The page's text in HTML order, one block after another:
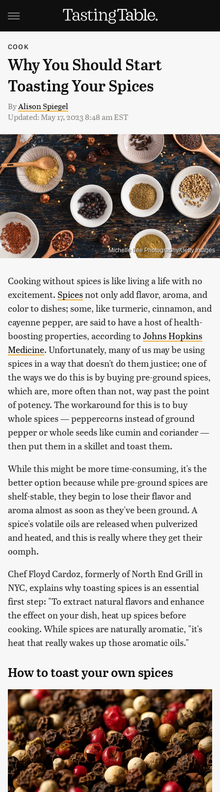
COOK
Why You Should Start
Toasting Your Spices
ByAlison Spiegel
Updated: May 17, 2023 8:48 am EST
Michelle Lee Photography/Getty Images
Cooking without spices is like living a life with no
excitement. Spicesnot only add flavor, aroma, and
color to dishes; some, like turmeric, cinnamon, and
cayenne pepper, are said to have a host of health-
boosting properties, according to Johns Hopkins
Medicine. Unfortunately, many of us may be using
spices in a way that doesn't do them justice; one of
the ways we do this is by buying pre-ground spices,
which are, more often than not, way past the point
of potency. The workaround for this is to buy
whole spices — peppercorns instead of ground
pepper or whole seeds like cumin and coriander —
then put them in a skillet and toast them.
While this might be more time-consuming, it's the
better option because while pre-ground spices are
shelf-stable, they begin to lose their flavor and
aroma almost as soon as they've been ground. A
spice's volatile oils are released when pulverized
and heated, and this is really where they get their
oomph.
Chef Floyd Cardoz, formerly of North End Grill in
NYC, explains why toasting spices is an essential
first step: "To extract natural flavors and enhance
the effect on your dish, heat up spices before
cooking. While spices are naturally aromatic, "it's
heat that really wakes up those aromatic oils."
How to toast your own spices